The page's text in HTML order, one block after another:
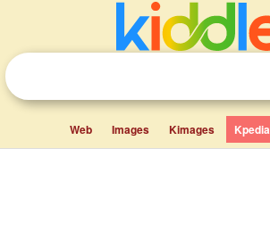
Web Images Kimages Kpedia